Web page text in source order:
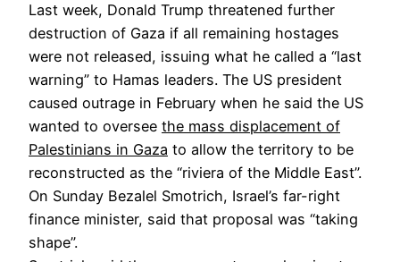
Last week, Donald Trump threatened further
destruction of Gaza if all remaining hostages
were not released, issuing what he called a “last
warning” to Hamas leaders. The US president
caused outrage in February when he said the US
wanted to oversee the mass displacement of
Palestinians in Gaza to allow the territory to be
reconstructed as the “riviera of the Middle East”.
On Sunday Bezalel Smotrich, Israel’s far-right
finance minister, said that proposal was “taking
shape”.